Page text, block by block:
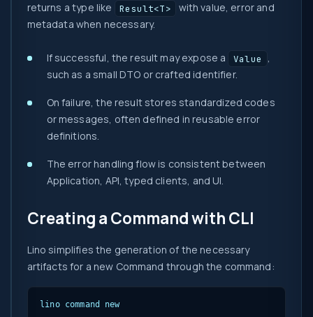
returns a type like
Result<T>
with value, error and
metadata when necessary.
If successful, the result may expose a Value ,
such as a small DTO or crafted identifier.
On failure, the result stores standardized codes
or messages, often defined in reusable error
definitions.
The error handling flow is consistent between
Application, API, typed clients, and UI.
Creating a Command with CLI
Lino simplifies the generation of the necessary
artifacts for a new Command through the command:
lino command new